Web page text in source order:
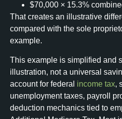
$70,000 × 15.3%
That creates an illustrative
compared with the sole
example.
This example is simplified and
illustration, not a universal
account for federal income tax,
unemployment taxes, payroll
deduction mechanics tied to